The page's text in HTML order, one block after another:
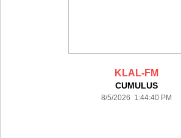
KLAL-FM
CUMULUS
8/5/2026 1:44:40 PM